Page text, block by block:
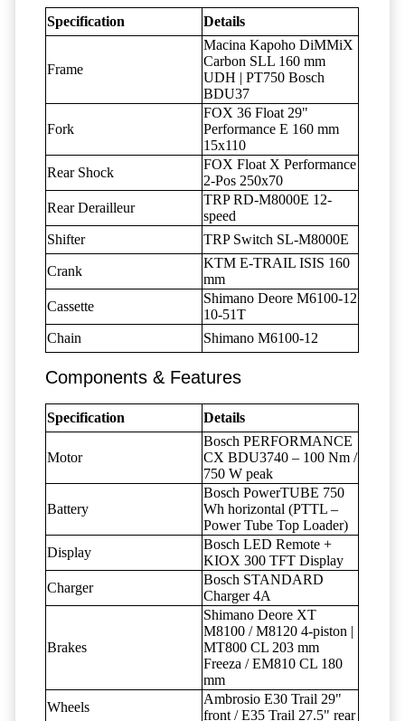
Specification Details
Frame
Macina Kapoho DiMMiX
Carbon SLL 160 mm
UDH | PT750 Bosch
BDU37
Fork
FOX 36 Float 29"
Performance E 160 mm
15x110
Rear Shock
FOX Float X Performance
2-Pos 250x70
Rear Derailleur
TRP RD-M8000E 12-
speed
Shifter
TRP Switch SL-M8000E
Crank
KTM E-TRAIL ISIS 160
mm
Cassette
Shimano Deore M6100-12
10-51T
Chain
Shimano M6100-12
Components & Features
Specification Details
Motor
Bosch PERFORMANCE
CX BDU3740 – 100 Nm /
750 W peak
Battery
Bosch PowerTUBE 750
Wh horizontal (PTTL –
Power Tube Top Loader)
Display
Bosch LED Remote +
KIOX 300 TFT Display
Charger
Bosch STANDARD
Charger 4A
Brakes
Shimano Deore XT
M8100 / M8120 4-piston |
MT800 CL 203 mm
Freeza / EM810 CL 180
mm
Wheels
Ambrosio E30 Trail 29"
front / E35 Trail 27.5" rear